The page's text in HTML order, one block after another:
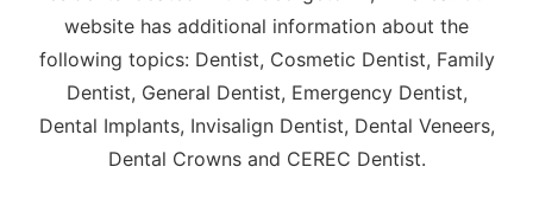
website has additional information about the
following topics: Dentist, Cosmetic Dentist, Family
Dentist, General Dentist, Emergency Dentist,
Dental Implants, Invisalign Dentist, Dental Veneers,
Dental Crowns and CEREC Dentist.